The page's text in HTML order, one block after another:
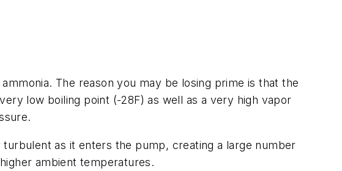
The reason you may be losing prime is that the
low boiling point (-28F) as well as a very high vapor
as it enters the pump, creating a large number
ambient temperatures.